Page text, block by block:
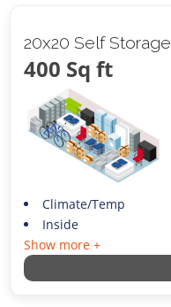
20x20 Self Storage
400 Sq ft
Climate/Temp
Inside
Show more +